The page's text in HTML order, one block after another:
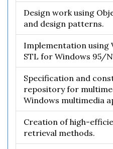
Design work using
and design patterns.
Implementation using
STL for Windows 95/
Specification and
repository for
Windows multimedia
Creation of high-
retrieval methods.